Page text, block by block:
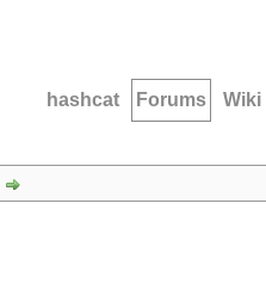
hashcat Forums Wiki